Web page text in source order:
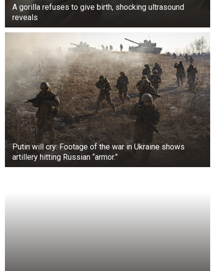
A gorilla refuses to give birth, shocking ultrasound
reveals
Putin will cry: Footage of the war in Ukraine shows
artillery hitting Russian “armor.”